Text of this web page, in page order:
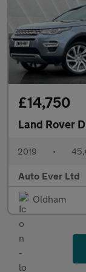
£14,750
Land Rover
2019 •
Auto Ever Ltd
Oldham